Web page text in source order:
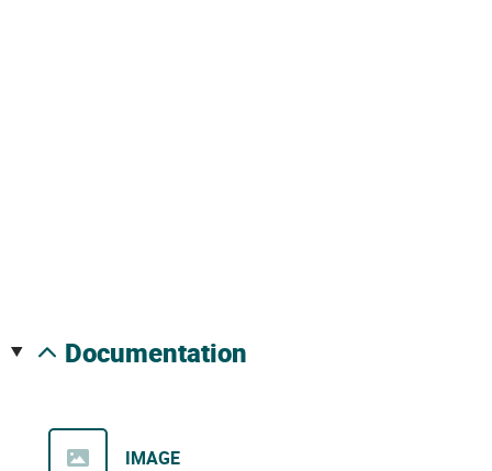
documentation
IMAGE